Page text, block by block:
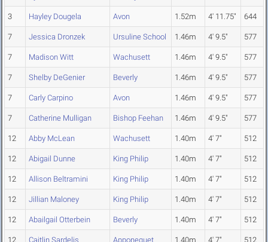
3 Hayley Dougela Avon 1.52m 4' 11.75" 644
7 Jessica Dronzek Ursuline School 1.46m 4' 9.5" 577
7 Madison Witt Wachusett 1.46m 4' 9.5" 577
7 Shelby DeGenier Beverly 1.46m 4' 9.5" 577
7 Carly Carpino Avon 1.46m 4' 9.5" 577
7 Catherine Mulligan Bishop Feehan 1.46m 4' 9.5" 577
12 Abby McLean Wachusett 1.40m 4' 7" 512
12 Abigail Dunne King Philip 1.40m 4' 7" 512
12 Allison Beltramini King Philip 1.40m 4' 7" 512
12 Jillian Maloney King Philip 1.40m 4' 7" 512
12 Abailgail Otterbein Beverly 1.40m 4' 7" 512
12 Caitlin Sardelis Apponequet 1.40m 4' 7" 512